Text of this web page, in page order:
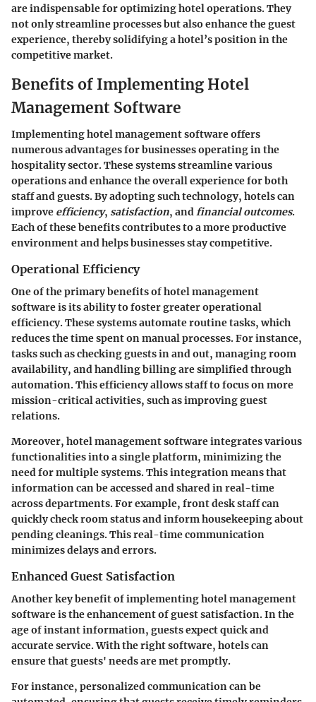
are indispensable for optimizing hotel operations. They
not only streamline processes but also enhance the guest
experience, thereby solidifying a hotel’s position in the
competitive market.
Benefits of Implementing Hotel
Management Software
Implementing hotel management software offers
numerous advantages for businesses operating in the
hospitality sector. These systems streamline various
operations and enhance the overall experience for both
staff and guests. By adopting such technology, hotels can
improve efficiency, satisfaction, andfinancial outcomes.
Each of these benefits contributes to a more productive
environment and helps businesses stay competitive.
Operational Efficiency
One of the primary benefits of hotel management
software is its ability to foster greater operational
efficiency. These systems automate routine tasks, which
reduces the time spent on manual processes. For instance,
tasks such as checking guests in and out, managing room
availability, and handling billing are simplified through
automation. This efficiency allows staff to focus on more
mission-critical activities, such as improving guest
relations.
Moreover, hotel management software integrates various
functionalities into a single platform, minimizing the
need for multiple systems. This integration means that
information can be accessed and shared in real-time
across departments. For example, front desk staff can
quickly check room status and inform housekeeping about
pending cleanings. This real-time communication
minimizes delays and errors.
Enhanced Guest Satisfaction
Another key benefit of implementing hotel management
software is the enhancement of guest satisfaction. In the
age of instant information, guests expect quick and
accurate service. With the right software, hotels can
ensure that guests' needs are met promptly.
For instance, personalized communication can be